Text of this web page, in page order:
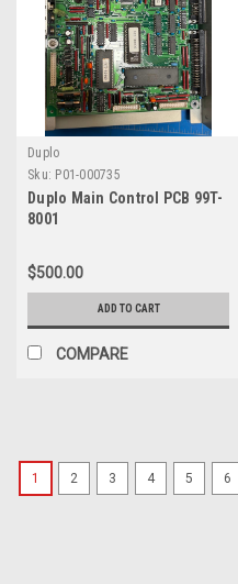
Duplo
Sku: P01-000735
Duplo Main Control PCB 99T-
8001
$500.00
ADD TO CART
COMPARE
1 2 3 4 5 6